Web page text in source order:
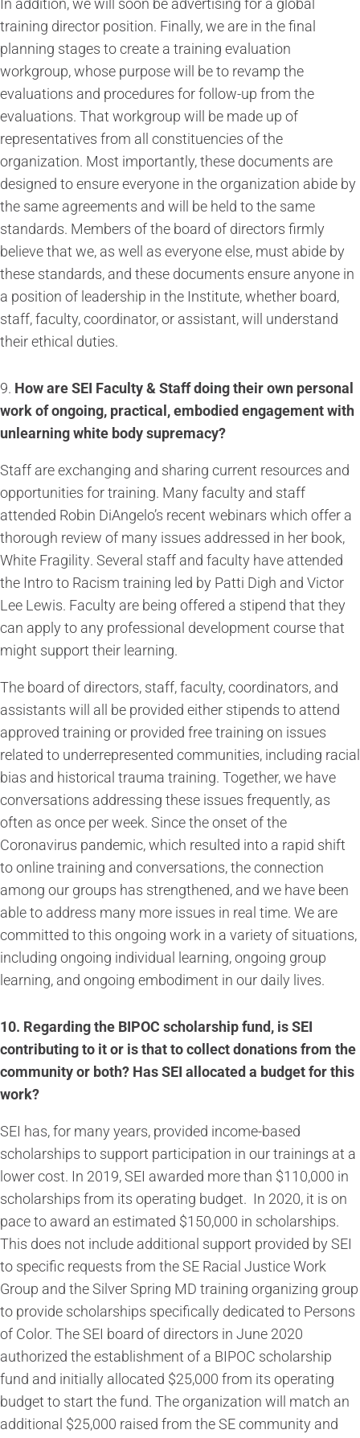
In addition, we will soon be advertising for a global
training director position. Finally, we are in the final
planning stages to create a training evaluation
workgroup, whose purpose will be to revamp the
evaluations and procedures for follow-up from the
evaluations. That workgroup will be made up of
representatives from all constituencies of the
organization. Most importantly, these documents are
designed to ensure everyone in the organization abide by
the same agreements and will be held to the same
standards. Members of the board of directors firmly
believe that we, as well as everyone else, must abide by
these standards, and these documents ensure anyone in
a position of leadership in the Institute, whether board,
staff, faculty, coordinator, or assistant, will understand
their ethical duties.
9. How are SEI Faculty & Staff doing their own personal
work of ongoing, practical, embodied engagement with
unlearning white body supremacy?
Staff are exchanging and sharing current resources and
opportunities for training. Many faculty and staff
attended Robin DiAngelo’s recent webinars which offer a
thorough review of many issues addressed in her book,
White Fragility. Several staff and faculty have attended
the Intro to Racism training led by Patti Digh and Victor
Lee Lewis. Faculty are being offered a stipend that they
can apply to any professional development course that
might support their learning.
The board of directors, staff, faculty, coordinators, and
assistants will all be provided either stipends to attend
approved training or provided free training on issues
related to underrepresented communities, including racial
bias and historical trauma training. Together, we have
conversations addressing these issues frequently, as
often as once per week. Since the onset of the
Coronavirus pandemic, which resulted into a rapid shift
to online training and conversations, the connection
among our groups has strengthened, and we have been
able to address many more issues in real time. We are
committed to this ongoing work in a variety of situations,
including ongoing individual learning, ongoing group
learning, and ongoing embodiment in our daily lives.
10. Regarding the BIPOC scholarship fund, is SEI
contributing to it or is that to collect donations from the
community or both? Has SEI allocated a budget for this
work?
SEI has, for many years, provided income-based
scholarships to support participation in our trainings at a
lower cost. In 2019, SEI awarded more than $110,000 in
scholarships from its operating budget. In 2020, it is on
pace to award an estimated $150,000 in scholarships.
This does not include additional support provided by SEI
to specific requests from the SE Racial Justice Work
Group and the Silver Spring MD training organizing group
to provide scholarships specifically dedicated to Persons
of Color. The SEI board of directors in June 2020
authorized the establishment of a BIPOC scholarship
fund and initially allocated $25,000 from its operating
budget to start the fund. The organization will match an
additional $25,000 raised from the SE community and